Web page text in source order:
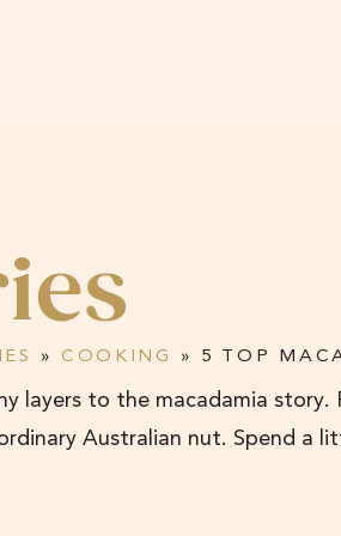
» COOKING » 5 TOP
layers to the macadamia
Australian nut. Spend a